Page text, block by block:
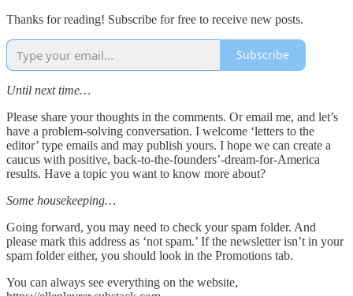
Thanks for reading! Subscribe for free to receive new posts.
Subscribe
Until next time…
Please share your thoughts in the comments. Or email me, and let’s
have a problem-solving conversation. I welcome ‘letters to the
editor’ type emails and may publish yours. I hope we can create a
caucus with positive, back-to-the-founders’-dream-for-America
results. Have a topic you want to know more about?
Some housekeeping…
Going forward, you may need to check your spam folder. And
please mark this address as ‘not spam.’ If the newsletter isn’t in your
spam folder either, you should look in the Promotions tab.
You can always see everything on the website,